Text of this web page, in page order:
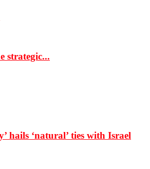
strategic...
hails ‘natural’ ties with Israel